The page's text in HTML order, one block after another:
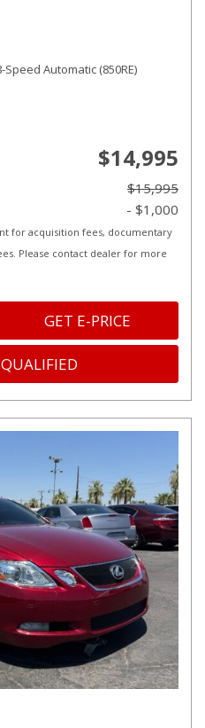
Speed Automatic (850RE)
$14,995
$15,995
- $1,000
for acquisition fees, documentary
Please contact dealer for more
GET E-PRICE